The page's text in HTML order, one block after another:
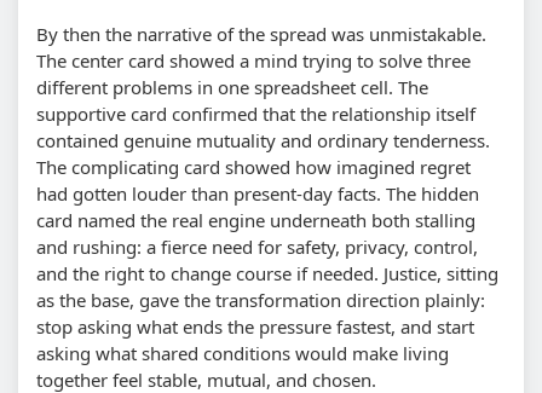
By then the narrative of the spread was unmistakable.
The center card showed a mind trying to solve three
different problems in one spreadsheet cell. The
supportive card confirmed that the relationship itself
contained genuine mutuality and ordinary tenderness.
The complicating card showed how imagined regret
had gotten louder than present-day facts. The hidden
card named the real engine underneath both stalling
and rushing: a fierce need for safety, privacy, control,
and the right to change course if needed. Justice, sitting
as the base, gave the transformation direction plainly:
stop asking what ends the pressure fastest, and start
asking what shared conditions would make living
together feel stable, mutual, and chosen.